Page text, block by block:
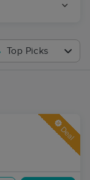
Top Picks
Deal